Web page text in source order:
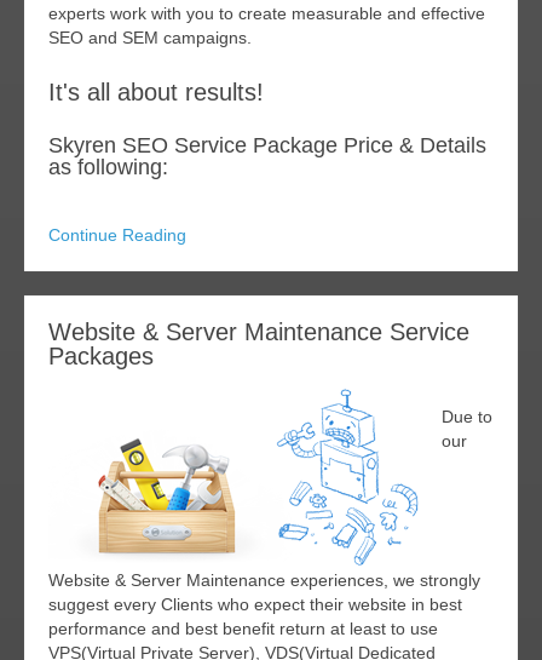
experts work with you to create measurable and effective
SEO and SEM campaigns.
It's all about results!
Skyren SEO Service Package Price & Details
as following:
Continue Reading
Website & Server Maintenance Service
Packages
Due to
our
Website & Server Maintenance experiences, we strongly
suggest every Clients who expect their website in best
performance and best benefit return at least to use
VPS(Virtual Private Server), VDS(Virtual Dedicated